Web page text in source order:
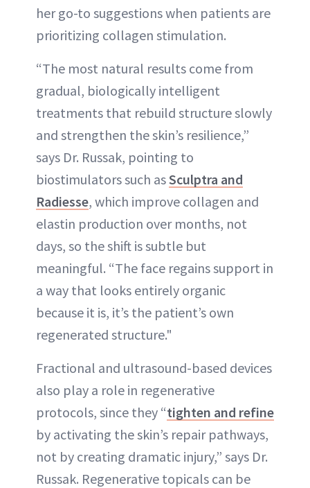
her go-to suggestions when patients are
prioritizing collagen stimulation.
“The most natural results come from
gradual, biologically intelligent
treatments that rebuild structure slowly
and strengthen the skin’s resilience,”
says Dr. Russak, pointing to
biostimulators such asSculptra and
Radiesse, which improve collagen and
elastin production over months, not
days, so the shift is subtle but
meaningful. “The face regains support in
a way that looks entirely organic
because it is, it’s the patient’s own
regenerated structure."
Fractional and ultrasound-based devices
also play a role in regenerative
protocols, since they “tighten and refine
by activating the skin’s repair pathways,
not by creating dramatic injury,” says Dr.
Russak. Regenerative topicals can be